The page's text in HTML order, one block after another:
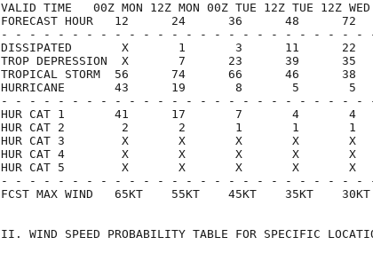
VALID TIME   00Z MON 12Z MON 00Z TUE 12Z TUE 12Z
FORECAST HOUR   12      24      36      48
- - - - - - - - - - - - - - - - - - - - - - - - - -
DISSIPATED       X       1       3      11      22
TROP DEPRESSION  X       7      23      39      35
TROPICAL STORM  56      74      66      46      38
HURRICANE       43      19       8       5       5
- - - - - - - - - - - - - - - - - - - - - - - - - -
HUR CAT 1       41      17       7       4       4
HUR CAT 2        2       2       1       1       1
HUR CAT 3        X       X       X       X       X
HUR CAT 4        X       X       X       X       X
HUR CAT 5        X       X       X       X       X
- - - - - - - - - - - - - - - - - - - - - - - - - -
FCST MAX WIND   65KT    55KT    45KT    35KT
II. WIND SPEED PROBABILITY TABLE FOR